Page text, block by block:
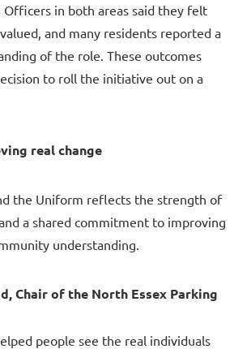
in both areas said they felt
and many residents reported a
of the role. These outcomes
to roll the initiative out on a
real change
the Uniform reflects the strength of
a shared commitment to improving
understanding.
Chair of the North Essex Parking
people see the real individuals